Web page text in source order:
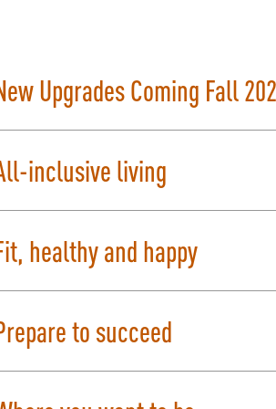
Upgrades Coming Fall
inclusive living
healthy and happy
to succeed